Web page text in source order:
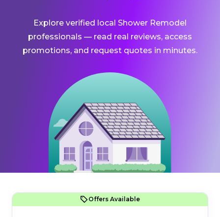
Explore verified local Shower Remodel
professionals — read real reviews, access
promotions, and request quotes in minutes.
Offers Available